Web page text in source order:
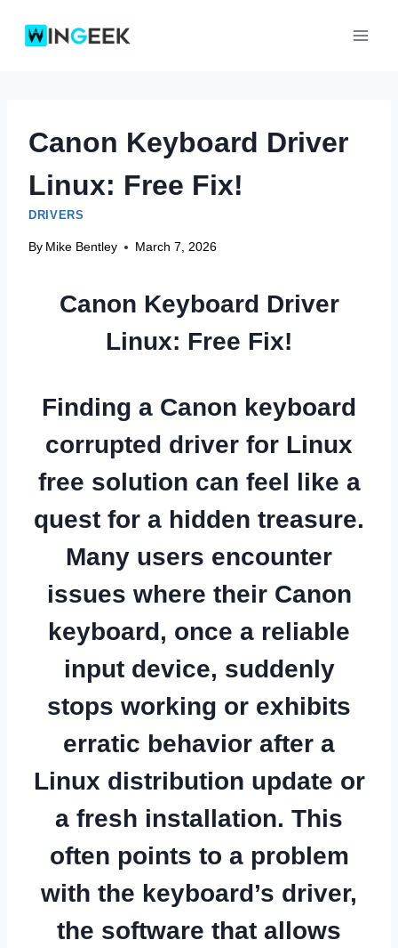
Canon Keyboard Driver
Linux: Free Fix!
DRIVERS
By Mike Bentley March 7, 2026
Canon Keyboard Driver
Linux: Free Fix!
Finding a Canon keyboard
corrupted driver for Linux
free solution can feel like a
quest for a hidden treasure.
Many users encounter
issues where their Canon
keyboard, once a reliable
input device, suddenly
stops working or exhibits
erratic behavior after a
Linux distribution update or
a fresh installation. This
often points to a problem
with the keyboard’s driver,
the software that allows